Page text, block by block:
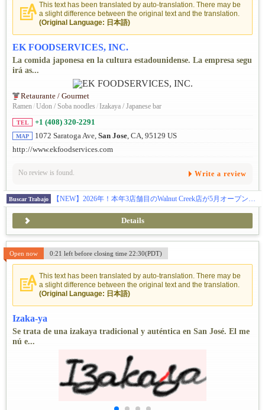
This text has been translated by auto-translation. There may be
a slight difference between the original text and the translation.
(Original Language: 日本語)
EK FOODSERVICES, INC.
La comida japonesa en la cultura estadounidense. La empresa segu
irá as...
Retaurante / Gourmet
Ramen/Udon / Soba noodles /Izakaya / Japanese bar
TEL +1 (408) 320-2291
MAP 1072 Saratoga Ave, San Jose, CA, 95129 US
http://www.ekfoodservices.com
No review is found. Write a review
Buscar Trabajo 【NEW】2026年！本年3店舗目のWalnut Creek店が5月オープン！まだまだ行きます！更に7月にPalo Alto店のオープン！全米に27拠点を展開し約50名の日本人スタッフと約1000名従業員が活躍中です！100%米国法人による安心募集です ! Eビザ5年サポート制度があり、Jビザのような2年間の拘束はありません。また、米国法人のため日本での研修は一切なく、渡米後すぐに現地で実践的にスタートできます。有給やリフレッシュ休暇制度もあり、ほとんどの社員が毎年1〜2週間のバケーションを楽しんでいます。アメリカでの成功を最短で目指せる、そして日本では味わえない働き方や面白さを全身で感じられる環境がここにあります。
Details
Open now 0:21 left before closing time 22:30(PDT)
This text has been translated by auto-translation. There may be
a slight difference between the original text and the translation.
(Original Language: 日本語)
Izaka-ya
Se trata de una izakaya tradicional y auténtica en San José. El me
nú e...